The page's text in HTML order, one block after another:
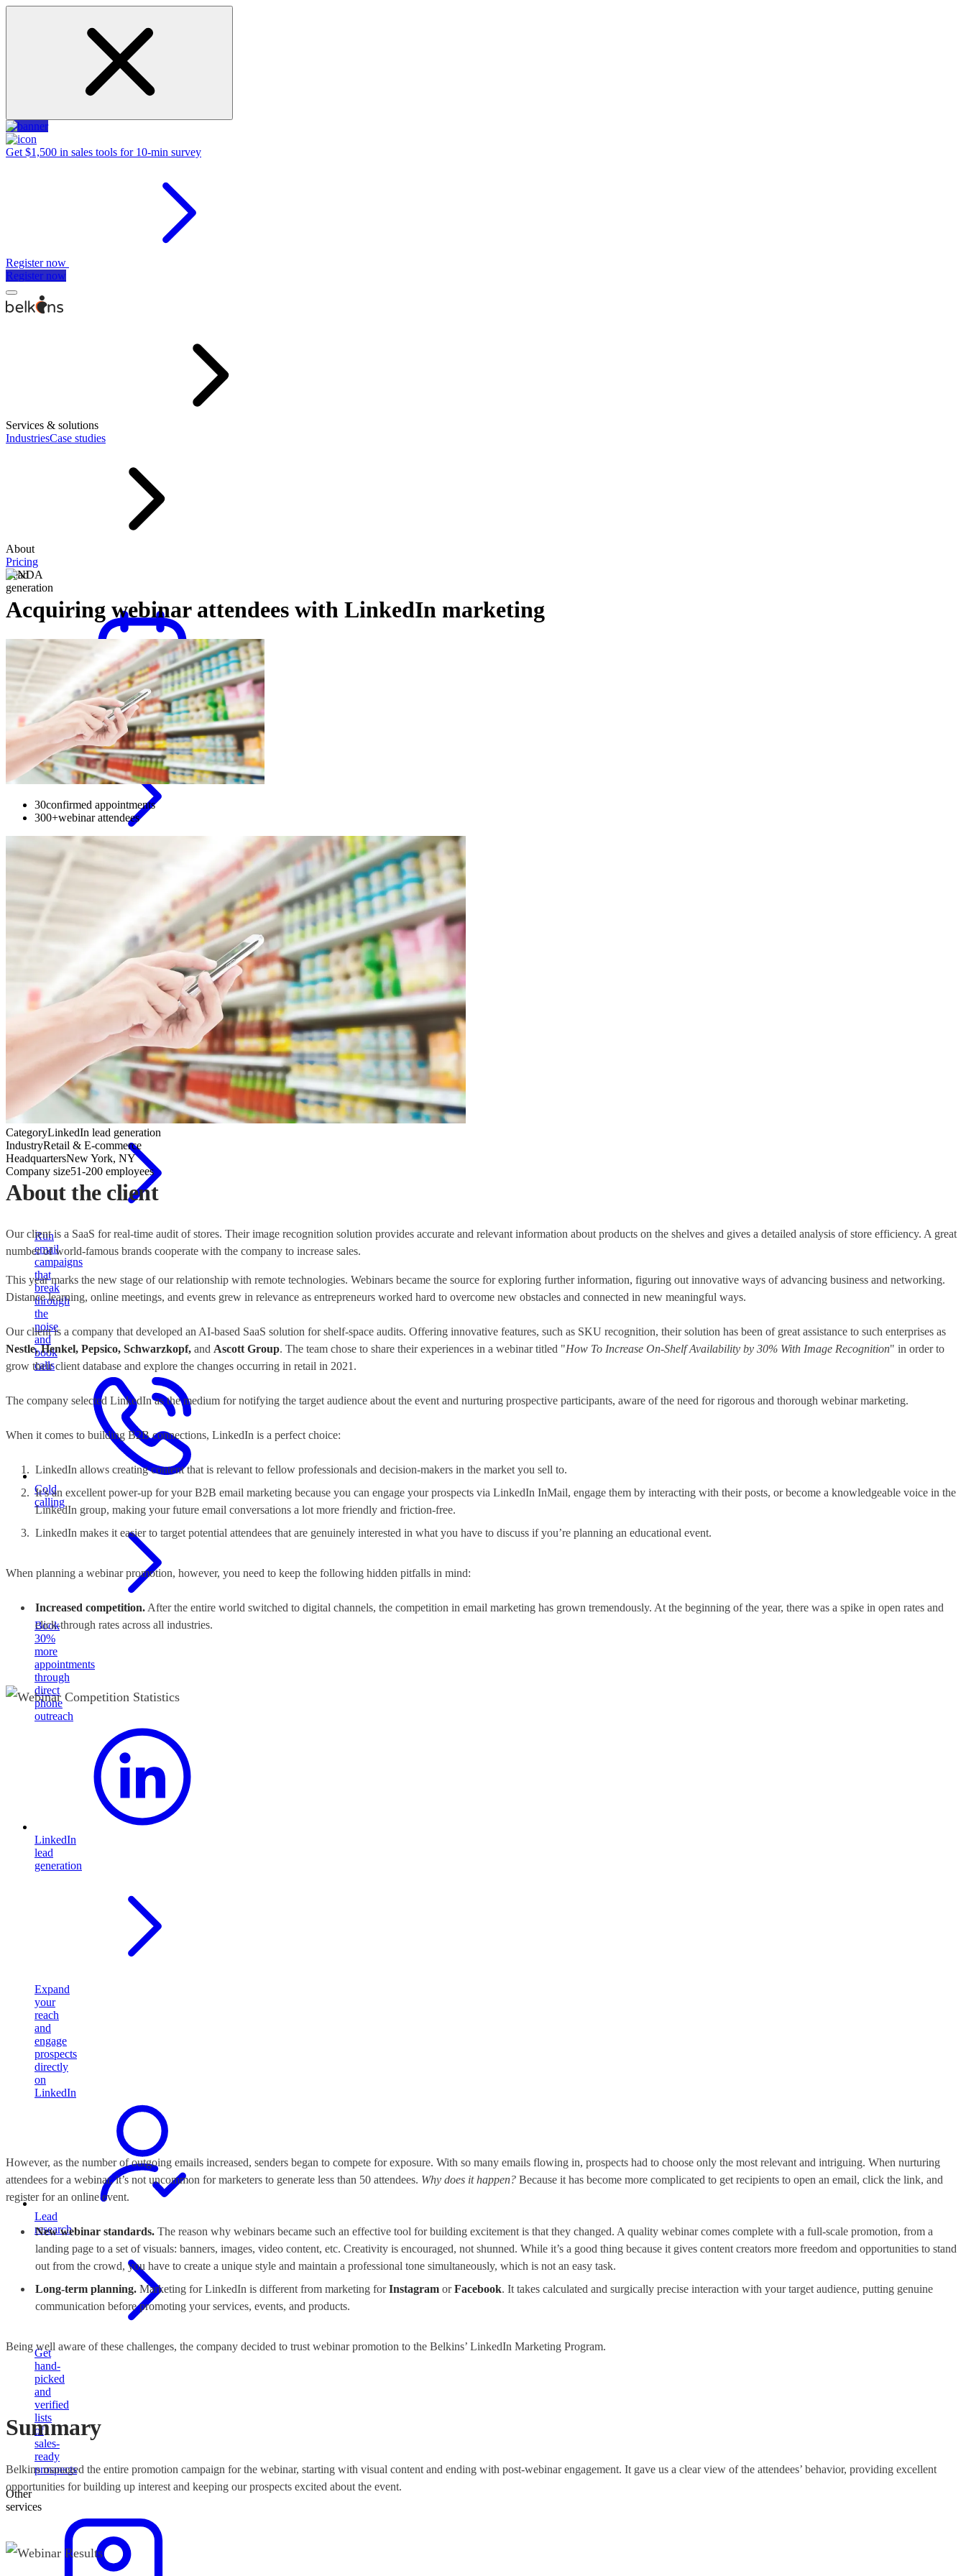
Get $1,500 in sales tools for 10-min survey
Register now
Register now
Services & solutions
IndustriesCase studies
About
Pricing
Lead
generation
Appointment
setting
Secure
decision-
and
Cold
email
Run
email
campaigns
that
break
through
the
noise
and
book
calls
Cold
calling
Book
30%
more
appointments
through
direct
phone
outreach
LinkedIn
lead
generation
Expand
your
reach
and
engage
prospects
directly
on
LinkedIn
Lead
research
Get
hand-
picked
and
verified
lists
of
sales-
ready
prospects
Other
services
Acquiring webinar attendees with LinkedIn marketing
30confirmed appointments
300+webinar attendees
CategoryLinkedIn lead generation
IndustryRetail & E-commerce
HeadquartersNew York, NY
Company size51-200 employees
About the client
Our client is a SaaS for real-time audit of stores. Their image recognition solution provides accurate and relevant information about products on the shelves and gives a detailed analysis of store efficiency. A great
number of world-famous brands cooperate with the company to increase sales.
This year marks the new stage of our relationship with remote technologies. Webinars became the source for exploring further information, figuring out innovative ways of advancing business and networking.
Distance learning, online meetings, and events grew in relevance as entrepreneurs worked hard to overcome new obstacles and connected in new meaningful ways.
Our client is a company that developed an AI-based SaaS solution for shelf-space audits. Offering innovative features, such as SKU recognition, their solution has been of great assistance to such enterprises as
Nestle, Henkel, Pepsico, Schwarzkopf, and Ascott Group. The team chose to share their experiences in a webinar titled "How To Increase On-Shelf Availability by 30% With Image Recognition" in order to
grow their client database and explore the changes occurring in retail in 2021.
The company selected LinkedIn as the medium for notifying the target audience about the event and nurturing prospective participants, aware of the need for rigorous and thorough webinar marketing.
When it comes to building B2B connections, LinkedIn is a perfect choice:
LinkedIn allows creating content that is relevant to fellow professionals and decision-makers in the market you sell to.
It’s an excellent power-up for your B2B email marketing because you can engage your prospects via LinkedIn InMail, engage them by interacting with their posts, or become a knowledgeable voice in the
LinkedIn group, making your future email conversations a lot more friendly and friction-free.
LinkedIn makes it easier to target potential attendees that are genuinely interested in what you have to discuss if you’re planning an educational event.
When planning a webinar promotion, however, you need to keep the following hidden pitfalls in mind:
Increased competition.After the entire world switched to digital channels, the competition in email marketing has grown tremendously. At the beginning of the year, there was a spike in open rates and
click-through rates across all industries.
However, as the number of outgoing emails increased, senders began to compete for exposure. With so many emails flowing in, prospects had to choose only the most relevant and intriguing. When nurturing
attendees for a webinar, it’s not uncommon for marketers to generate less than 50 attendees. Why does it happen? Because it has become more complicated to get recipients to open an email, click the link, and
register for an online event.
New webinar standards. The reason why webinars became such an effective tool for building excitement is that they changed. A quality webinar comes complete with a full-scale promotion, from a
landing page to a set of visuals: banners, images, video content, etc. Creativity is encouraged, not shunned. While it’s a good thing because it gives content creators more freedom and opportunities to stand
out from the crowd, you have to create a unique style and maintain a professional tone simultaneously, which is not an easy task.
Long-term planning. Marketing for LinkedIn is different from marketing forInstagram orFacebook. It takes calculated and surgically precise interaction with your target audience, putting genuine
communication before promoting your services, events, and products.
Being well aware of these challenges, the company decided to trust webinar promotion to the Belkins’ LinkedIn Marketing Program.
Summary
Belkins managed the entire promotion campaign for the webinar, starting with visual content and ending with post-webinar engagement. It gave us a clear view of the attendees’ behavior, providing excellent
opportunities for building up interest and keeping our prospects excited about the event.